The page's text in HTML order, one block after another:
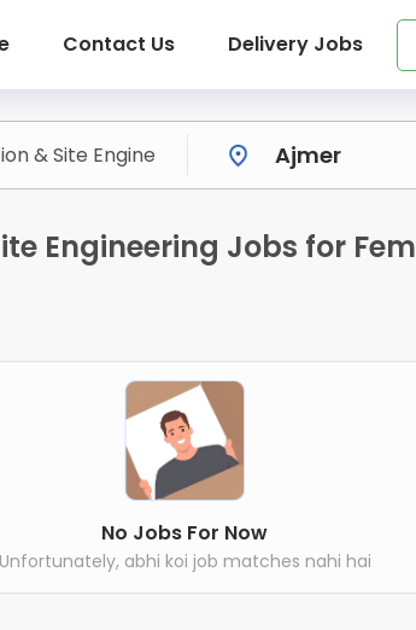
Contact Us Delivery Jobs
Engineering Jobs for
No Jobs For Now
Unfortunately, abhi koi job matches nahi hai